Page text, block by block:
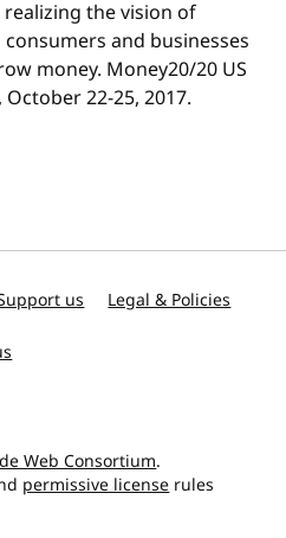
the vision of
and businesses
money. Money20/20 US
22-25, 2017.
us Legal & Policies
Web Consortium.
permissive license rules